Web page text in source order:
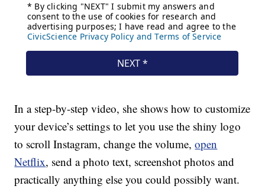
In a step-by-step video, she shows how to customize
your device’s settings to let you use the shiny logo
to scroll Instagram, change the volume,open
Netflix, send a photo text, screenshot photos and
practically anything else you could possibly want.